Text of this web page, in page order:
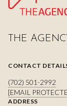
THE
CONTACT
(702) 501-2992
[EMAIL
ADDRESS